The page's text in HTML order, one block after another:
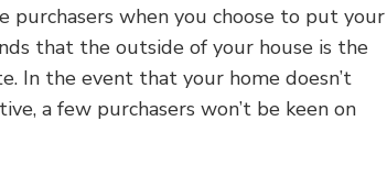
purchasers when you choose to put your
that the outside of your house is the
In the event that your home doesn’t
a few purchasers won’t be keen on